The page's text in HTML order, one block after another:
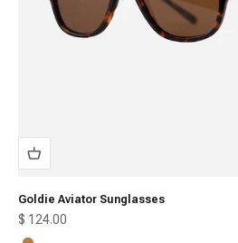
Goldie Aviator Sunglasses
Sale price
$ 124.00